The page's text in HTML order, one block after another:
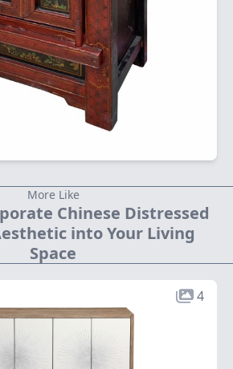
More Like
Chinese Distressed
into Your Living
Space
4